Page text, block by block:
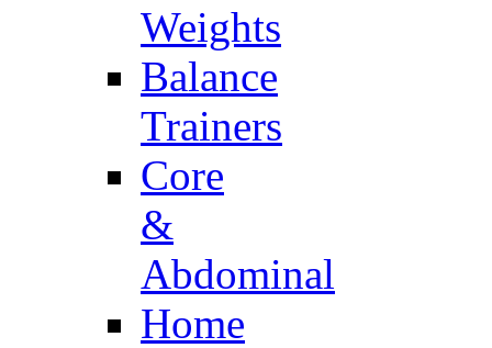
Weights
Balance
Trainers
Core
&
Abdominal
Home